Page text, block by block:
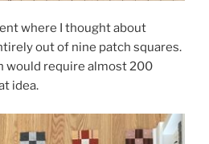
where I thought about
out of nine patch squares.
would require almost 200
idea.